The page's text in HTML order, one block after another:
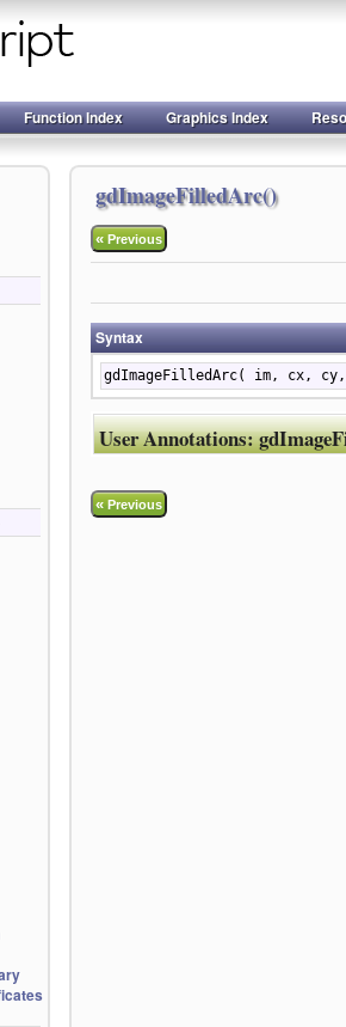
Function Index Graphics Index
gdImageFilledArc()
«Previous
Syntax
gdImageFilledArc( im, cx,
User Annotations:
«Previous